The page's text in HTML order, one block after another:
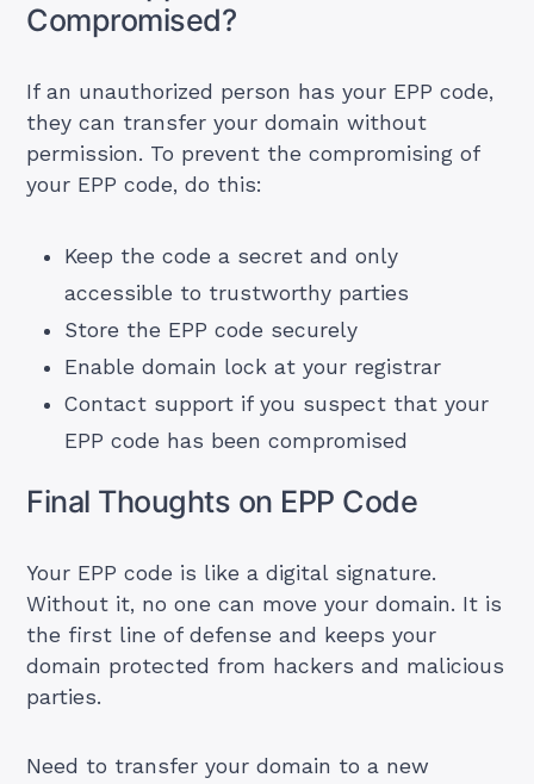
Compromised?
If an unauthorized person has your EPP code,
they can transfer your domain without
permission. To prevent the compromising of
your EPP code, do this:
Keep the code a secret and only
accessible to trustworthy parties
Store the EPP code securely
Enable domain lock at your registrar
Contact support if you suspect that your
EPP code has been compromised
Final Thoughts on EPP Code
Your EPP code is like a digital signature.
Without it, no one can move your domain. It is
the first line of defense and keeps your
domain protected from hackers and malicious
parties.
Need to transfer your domain to a new